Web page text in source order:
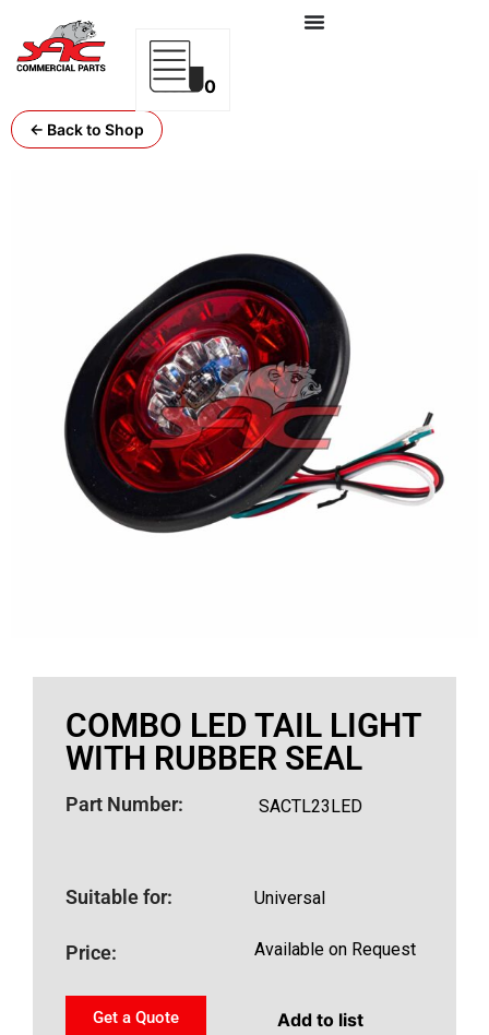
0
← Back to Shop
COMBO LED TAIL LIGHT
WITH RUBBER SEAL
Part Number: SACTL23LED
Suitable for: Universal
Price: Available on Request
Get a Quote Add to list